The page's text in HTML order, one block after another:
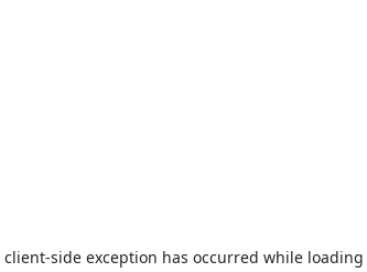
client-side exception has occurred while loading